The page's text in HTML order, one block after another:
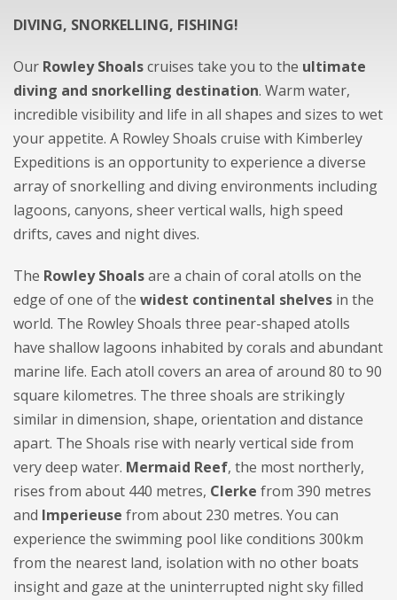
DIVING, SNORKELLING, FISHING!
Our Rowley Shoalscruises take you to the ultimate
diving and snorkelling destination. Warm water,
incredible visibility and life in all shapes and sizes to wet
your appetite. A Rowley Shoals cruise with Kimberley
Expeditions is an opportunity to experience a diverse
array of snorkelling and diving environments including
lagoons, canyons, sheer vertical walls, high speed
drifts, caves and night dives.
The Rowley Shoalsare a chain of coral atolls on the
edge of one of the widest continental shelves in the
world. The Rowley Shoals three pear-shaped atolls
have shallow lagoons inhabited by corals and abundant
marine life. Each atoll covers an area of around 80 to 90
square kilometres. The three shoals are strikingly
similar in dimension, shape, orientation and distance
apart. The Shoals rise with nearly vertical side from
very deep water. Mermaid Reef, the most northerly,
rises from about 440 metres, Clerke from 390 metres
and Imperieuse from about 230 metres. You can
experience the swimming pool like conditions 300km
from the nearest land, isolation with no other boats
insight and gaze at the uninterrupted night sky filled